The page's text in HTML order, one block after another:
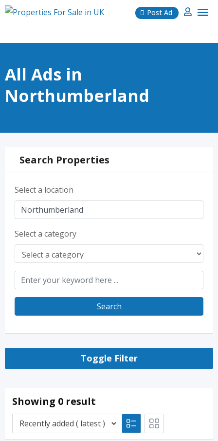
Skip
Post Ad
All Ads in
Northumberland
Search Properties
Select a location
Select a category
Search
Toggle Filter
Showing 0 result